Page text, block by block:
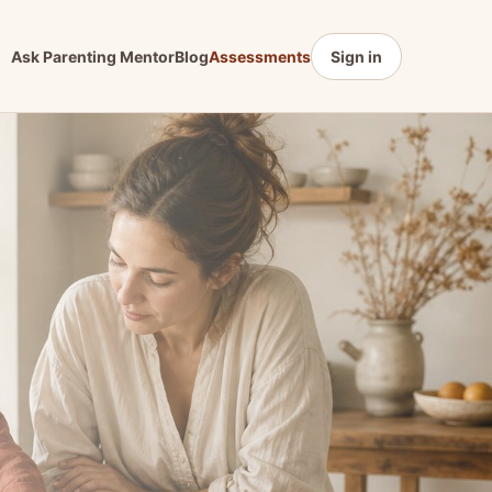
Ask Parenting MentorBlogAssessments Sign in